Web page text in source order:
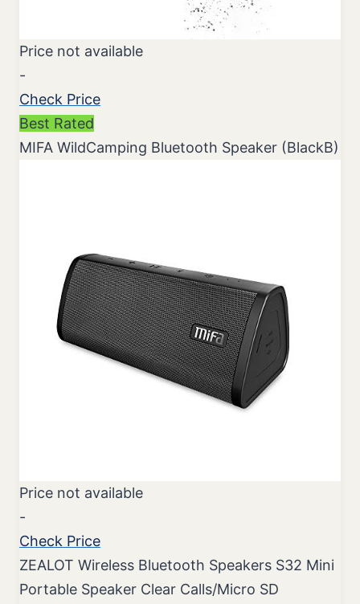
Price not available
-
Check Price
Best Rated
MIFA WildCamping Bluetooth Speaker (BlackB)
Price not available
-
Check Price
ZEALOT Wireless Bluetooth Speakers S32 Mini
Portable Speaker Clear Calls/Micro SD